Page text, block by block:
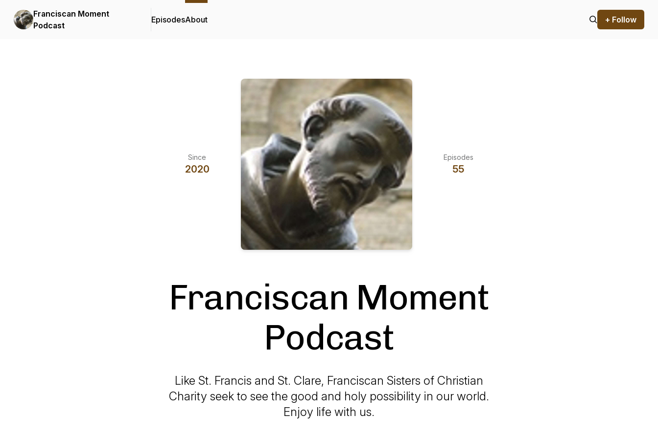
Franciscan Moment
Podcast
EpisodesAbout + Follow
Since
2020
Episodes
55
Franciscan Moment
Podcast
Like St. Francis and St. Clare, Franciscan Sisters of Christian
Charity seek to see the good and holy possibility in our world.
Enjoy life with us.